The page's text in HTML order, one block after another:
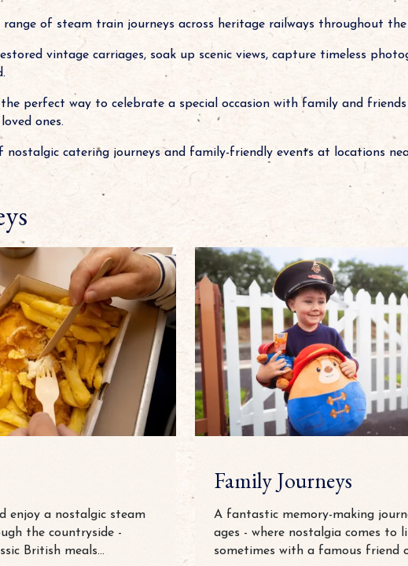
of steam train journeys across heritage railways throughout
vintage carriages, soak up scenic views, capture timeless
the perfect way to celebrate a special occasion with family and
ones.
nostalgic catering journeys and family-friendly events at locations
enjoy a nostalgic steam
the countryside -
British meals...
Family Journeys
A fantastic memory-making
ages - where nostalgia comes to
sometimes with a famous friend